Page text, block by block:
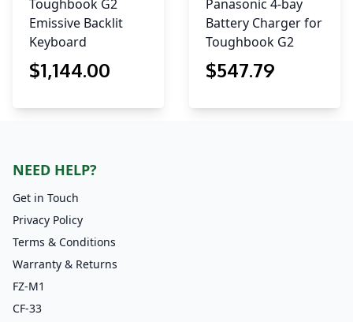
Toughbook G2
Emissive Backlit
Keyboard
$1,144.00
Panasonic 4-bay
Battery Charger for
Toughbook G2
$547.79
NEED HELP?
Get in Touch
Privacy Policy
Terms & Conditions
Warranty & Returns
FZ-M1
CF-33